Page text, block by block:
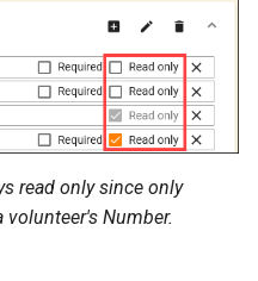
read only since only
volunteer's Number.